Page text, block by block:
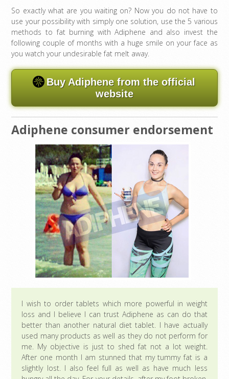
So exactly what are you waiting on? Now you do not have to
use your possibility with simply one solution, use the 5 various
methods to fat burning with Adiphene and also invest the
following couple of months with a huge smile on your face as
you watch your undesirable fat melt away.
Buy Adiphene from the official
website
Adiphene consumer endorsement
I wish to order tablets which more powerful in weight
loss and I believe I can trust Adiphene as can do that
better than another natural diet tablet. I have actually
used many products as well as they do not perform for
me. My objective is just to shed fat not a lot weight.
After one month I am stunned that my tummy fat is a
slightly lost. I also feel full as well as have much less